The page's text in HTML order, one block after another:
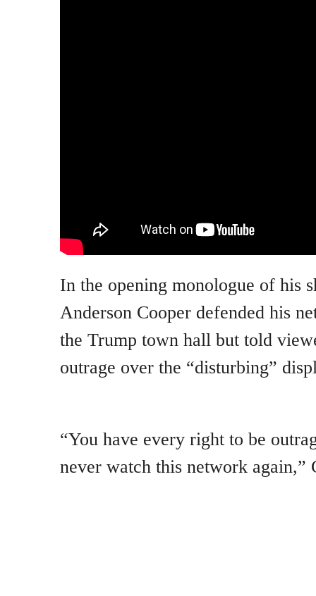
In the opening monologue of his
Anderson Cooper defended his
the Trump town hall but told
outrage over the “disturbing”
“You have every right to be
never watch this network again,”